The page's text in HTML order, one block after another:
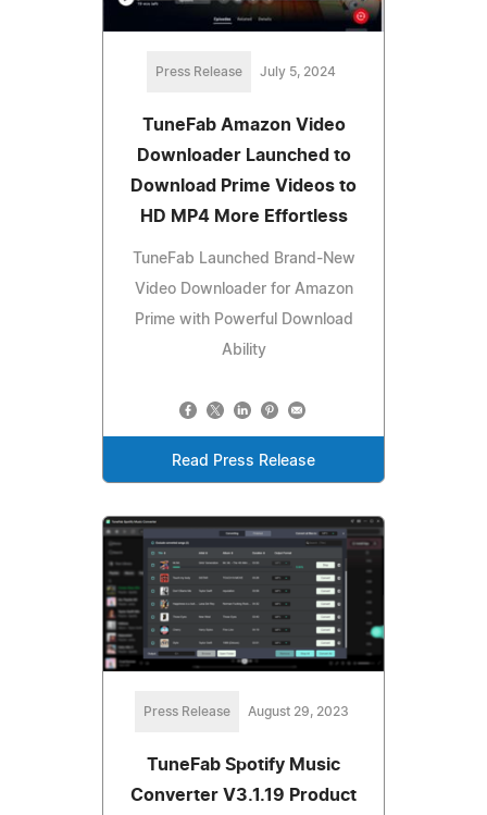
Press Release July 5, 2024
TuneFab Amazon Video
Downloader Launched to
Download Prime Videos to
HD MP4 More Effortless
TuneFab Launched Brand-New
Video Downloader for Amazon
Prime with Powerful Download
Ability
Read Press Release
Press Release August 29, 2023
TuneFab Spotify Music
Converter V3.1.19 Product